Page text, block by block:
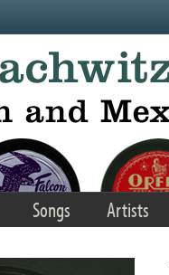
Songs Artists